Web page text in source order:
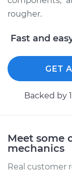
2014 Acura
Shop/
rougher.
Fast and
GET
Backed by
Meet some
mechanics
Real customer